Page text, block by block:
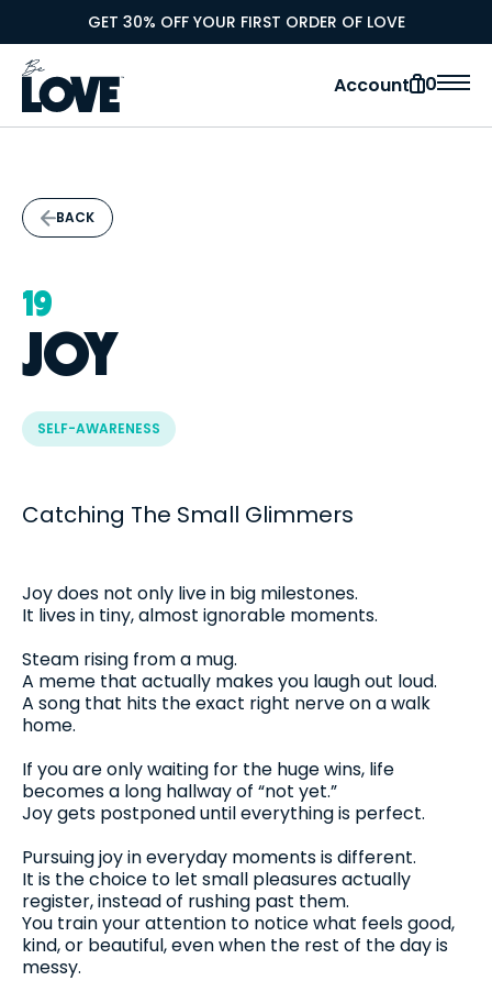
GET 30% OFF YOUR FIRST ORDER OF LOVE
Account 0
BACK
19
JOY
SELF-AWARENESS
Catching The Small Glimmers
Joy does not only live in big milestones.
It lives in tiny, almost ignorable moments.
Steam rising from a mug.
A meme that actually makes you laugh out loud.
A song that hits the exact right nerve on a walk
home.
If you are only waiting for the huge wins, life
becomes a long hallway of “not yet.”
Joy gets postponed until everything is perfect.
Pursuing joy in everyday moments is different.
It is the choice to let small pleasures actually
register, instead of rushing past them.
You train your attention to notice what feels good,
kind, or beautiful, even when the rest of the day is
messy.